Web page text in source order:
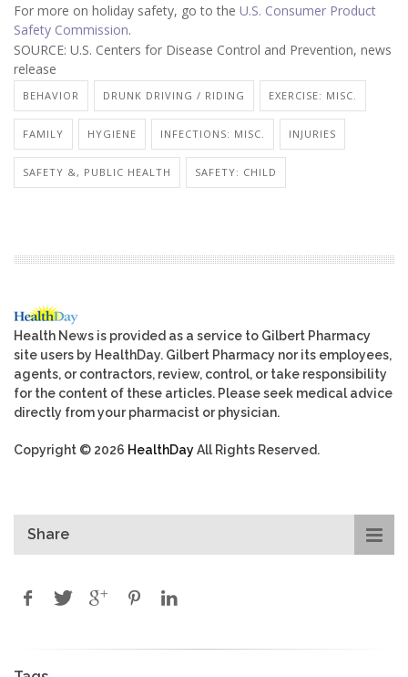
For more on holiday safety, go to the U.S. Consumer Product
Safety Commission.
SOURCE: U.S. Centers for Disease Control and Prevention, news
release
BEHAVIOR DRUNK DRIVING / RIDING EXERCISE: MISC.
FAMILY HYGIENE INFECTIONS: MISC. INJURIES
SAFETY &, PUBLIC HEALTH SAFETY: CHILD
Health News is provided as a service to Gilbert Pharmacy
site users by HealthDay. Gilbert Pharmacy nor its employees,
agents, or contractors, review, control, or take responsibility
for the content of these articles. Please seek medical advice
directly from your pharmacist or physician.
Copyright © 2026 HealthDayAll Rights Reserved.
Share